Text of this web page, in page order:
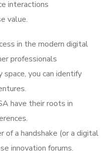
interactions
value.
in the modern digital
professionals
you can identify
have their roots in
of a handshake (or a digital
innovation forums.